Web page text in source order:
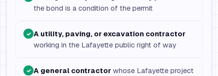
the bond is a condition of the permit
✓ A utility, paving, or excavation contractor
working in the Lafayette public right of way
✓ A general contractor whose Lafayette project